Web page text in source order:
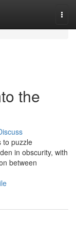
the
to puzzle
in obscurity, with
between